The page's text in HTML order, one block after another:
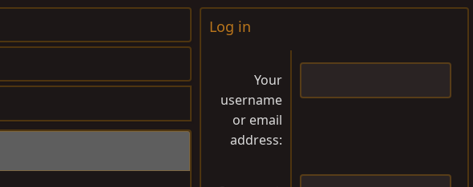
Log in
Your
username
or email
address